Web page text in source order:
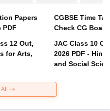
Papers
PDF
12 Out,
for Arts,
CGBSE Time
JAC Class 10
2026 PDF -
and Social